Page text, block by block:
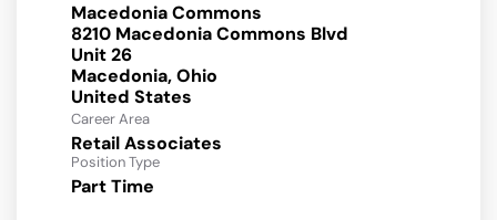
Macedonia Commons
8210 Macedonia Commons Blvd
Unit 26
Macedonia, Ohio
Career Area
Retail Associates
Position Type
Part Time